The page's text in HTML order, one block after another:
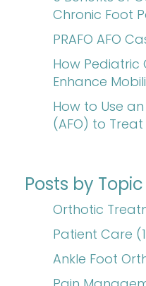
Chronic Foot
PRAFO AFO
How Pediatric
Enhance
How to Use
(AFO) to
Posts by Topic
Orthotic
Patient Care
Ankle Foot